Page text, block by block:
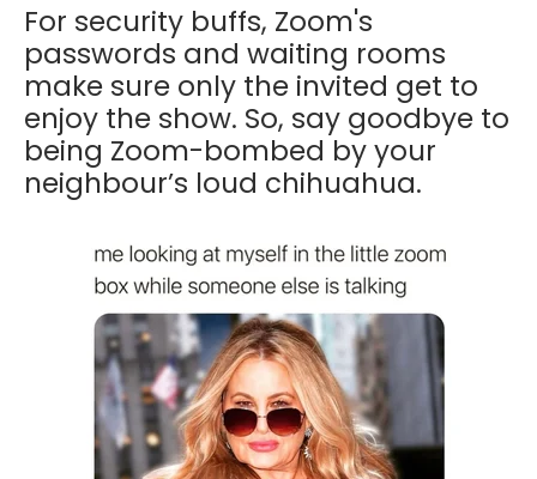
For security buffs, Zoom's
passwords and waiting rooms
make sure only the invited get to
enjoy the show. So, say goodbye to
being Zoom-bombed by your
neighbour’s loud chihuahua.